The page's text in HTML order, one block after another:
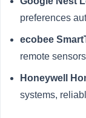
preferences
ecobee
remote
Honeywell
systems,